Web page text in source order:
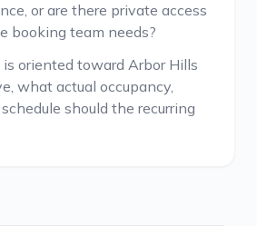
or are there private access
booking team needs?
oriented toward Arbor Hills
what actual occupancy,
should the recurring